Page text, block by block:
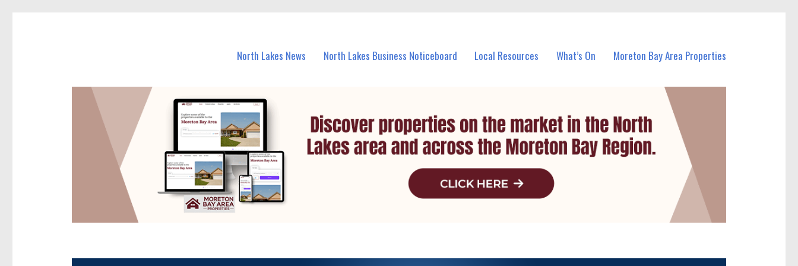
North Lakes News North Lakes Business Noticeboard Local Resources What’s On Moreton Bay Area Properties